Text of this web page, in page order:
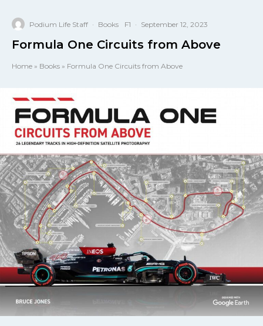
Podium Life Staff · Books F1 · September 12, 2023
Formula One Circuits from Above
Home » Books » Formula One Circuits from Above